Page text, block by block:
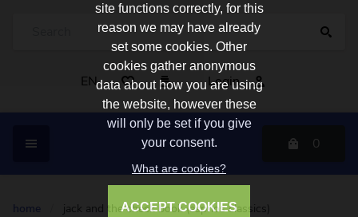
EN Login
0
home jack and the check book (esprios classics)
site functions correctly, for this
reason we may have already
set some cookies. Other
cookies gather anonymous
data about how you are using
the website, however these
will only be set if you give
your consent.
What are cookies?
ACCEPT COOKIES